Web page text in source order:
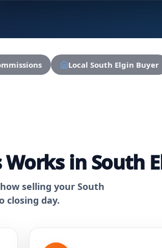
Local South Elgin Buyer
Works in South
selling your South
closing day.